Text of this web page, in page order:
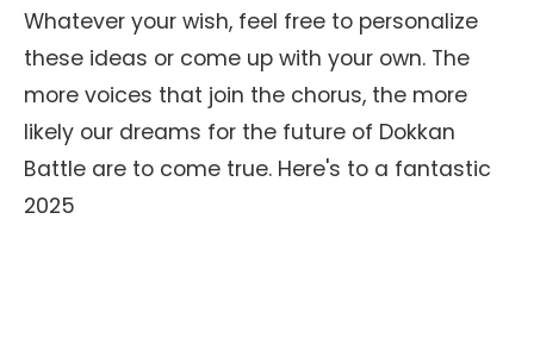
Whatever your wish, feel free to personalize
these ideas or come up with your own. The
more voices that join the chorus, the more
likely our dreams for the future of Dokkan
Battle are to come true. Here's to a fantastic
2025